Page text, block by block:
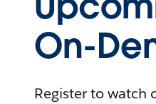
On-
Register to watch